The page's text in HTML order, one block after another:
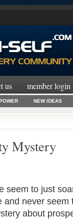
us member login
NEW IDEAS
Mystery
seem to just
and never seem
about